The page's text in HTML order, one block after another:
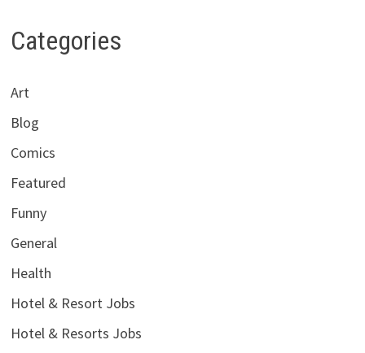
Categories
Art
Blog
Comics
Featured
Funny
General
Health
Hotel & Resort Jobs
Hotel & Resorts Jobs